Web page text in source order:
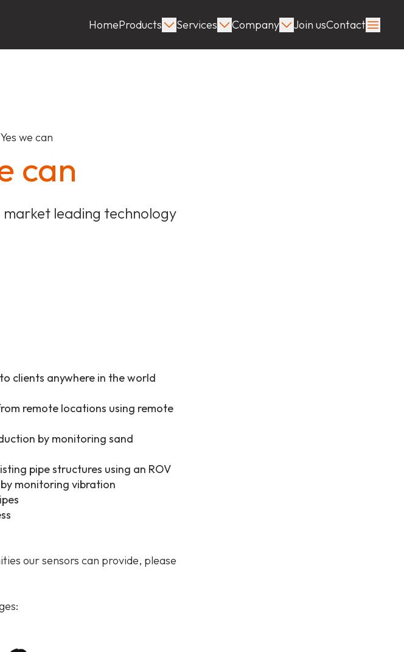
HomeProducts Services Company Join usContact
Yes we can
can
market leading technology
clients anywhere in the world
remote locations using remote
by monitoring sand
pipe structures using an ROV
monitoring vibration
our sensors can provide, please